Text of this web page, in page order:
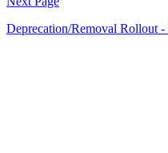
Deprecation/Removal Rollout